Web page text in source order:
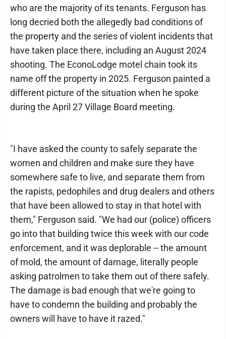
who are the majority of its tenants. Ferguson has
long decried both the allegedly bad conditions of
the property and the series of violent incidents that
have taken place there, including an August 2024
shooting. The EconoLodge motel chain took its
name off the property in 2025. Ferguson painted a
different picture of the situation when he spoke
during the April 27 Village Board meeting.
"I have asked the county to safely separate the
women and children and make sure they have
somewhere safe to live, and separate them from
the rapists, pedophiles and drug dealers and others
that have been allowed to stay in that hotel with
them," Ferguson said. "We had our (police) officers
go into that building twice this week with our code
enforcement, and it was deplorable -- the amount
of mold, the amount of damage, literally people
asking patrolmen to take them out of there safely.
The damage is bad enough that we're going to
have to condemn the building and probably the
owners will have to have it razed."